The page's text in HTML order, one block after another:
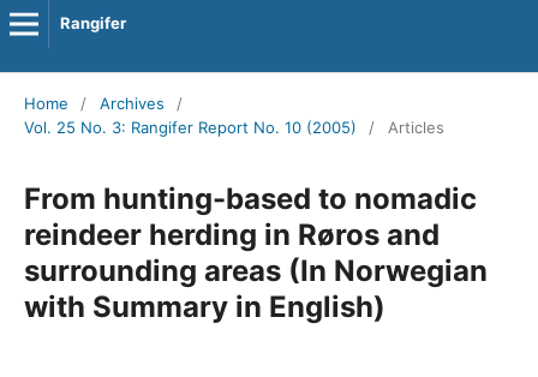
Rangifer
Home / Archives
/
Vol. 25 No. 3: Rangifer Report No. 10 (2005)
/ Articles
From hunting-based to nomadic
reindeer herding in Røros and
surrounding areas (In Norwegian
with Summary in English)